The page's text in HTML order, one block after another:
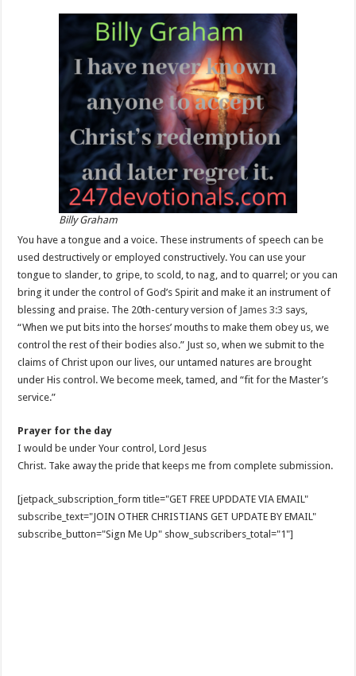
Billy Graham
You have a tongue and a voice. These instruments of speech can be
used destructively or employed constructively. You can use your
tongue to slander, to gripe, to scold, to nag, and to quarrel; or you can
bring it under the control of God’s Spirit and make it an instrument of
blessing and praise. The 20th-century version of James 3:3 says,
“When we put bits into the horses’ mouths to make them obey us, we
control the rest of their bodies also.” Just so, when we submit to the
claims of Christ upon our lives, our untamed natures are brought
under His control. We become meek, tamed, and “fit for the Master’s
service.”
Prayer for the day
I would be under Your control, Lord Jesus
Christ. Take away the pride that keeps me from complete submission.
[jetpack_subscription_form title="GET FREE UPDDATE VIA EMAIL"
subscribe_text="JOIN OTHER CHRISTIANS GET UPDATE BY EMAIL"
subscribe_button="Sign Me Up" show_subscribers_total="1"]